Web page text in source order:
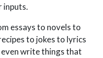
inputs.
essays to novels to
to jokes to lyrics
write things that